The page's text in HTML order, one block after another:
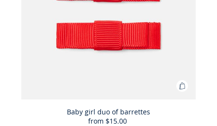
Add
Baby girl duo of barrettes
from $15.00